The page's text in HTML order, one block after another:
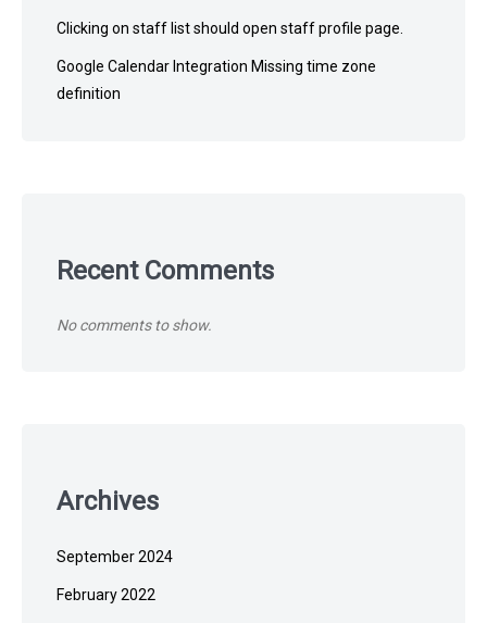
Clicking on staff list should open staff profile page.
Google Calendar Integration Missing time zone
definition
Recent Comments
No comments to show.
Archives
September 2024
February 2022